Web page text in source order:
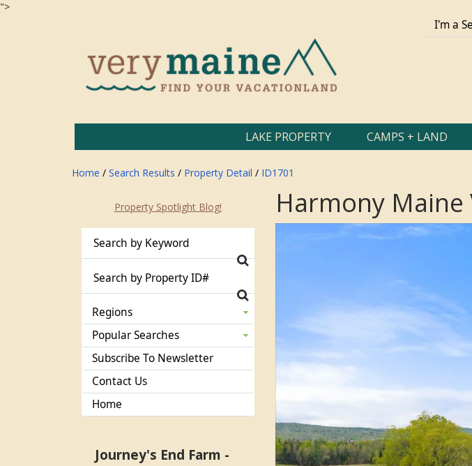
">
I'm a
LAKE PROPERTY CAMPS + LAND
Home / Search Results / Property Detail / ID1701
Property Spotlight Blog!
Regions
Popular Searches
Subscribe To Newsletter
Contact Us
Home
Journey's End Farm -
Harmony Maine